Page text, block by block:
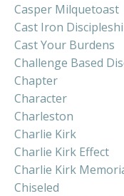
Casper Milquetoast
Cast Iron
Cast Your Burdens
Challenge Based
Chapter
Character
Charleston
Charlie Kirk
Charlie Kirk Effect
Charlie Kirk
Chiseled